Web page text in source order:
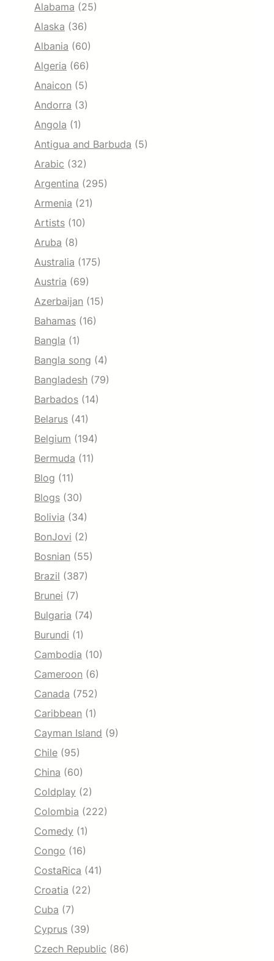
Alabama (25)
Alaska (36)
Albania (60)
Algeria (66)
Anaicon (5)
Andorra (3)
Angola (1)
Antigua and Barbuda (5)
Arabic (32)
Argentina (295)
Armenia (21)
Artists (10)
Aruba (8)
Australia (175)
Austria (69)
Azerbaijan (15)
Bahamas (16)
Bangla (1)
Bangla song (4)
Bangladesh (79)
Barbados (14)
Belarus (41)
Belgium (194)
Bermuda (11)
Blog (11)
Blogs (30)
Bolivia (34)
BonJovi (2)
Bosnian (55)
Brazil (387)
Brunei (7)
Bulgaria (74)
Burundi (1)
Cambodia (10)
Cameroon (6)
Canada (752)
Caribbean (1)
Cayman Island (9)
Chile (95)
China (60)
Coldplay (2)
Colombia (222)
Comedy (1)
Congo (16)
CostaRica (41)
Croatia (22)
Cuba (7)
Cyprus (39)
Czech Republic (86)